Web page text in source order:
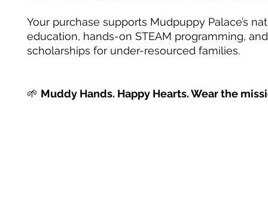
Your purchase supports Mudpuppy Palace’s
education, hands-on STEAM programming, and
scholarships for under-resourced families.
🌱 Muddy Hands. Happy Hearts. Wear the